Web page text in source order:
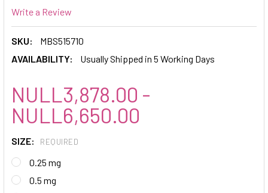
Write a Review
SKU:
MBS515710
AVAILABILITY:
Usually Shipped in 5 Working Days
NULL3,878.00 -
NULL6,650.00
SIZE: REQUIRED
0.25 mg
0.5 mg